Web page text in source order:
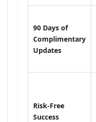
90 Days of
Complimentary
Updates
Risk-Free
Success